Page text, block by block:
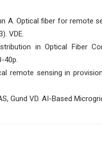
A. Optical fiber for remote
VDE.
in Optical Fiber
40p.
remote sensing in
Gund VD. AI-Based